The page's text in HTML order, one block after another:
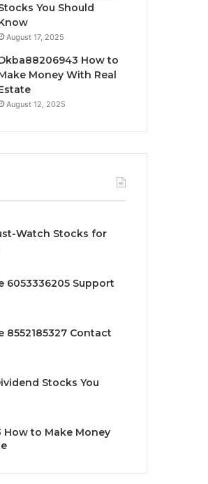
You Should
August 17, 2025
How to
Money With Real
August 12, 2025
Watch Stocks for
6053336205 Support
8552185327 Contact
Stocks You
How to Make Money